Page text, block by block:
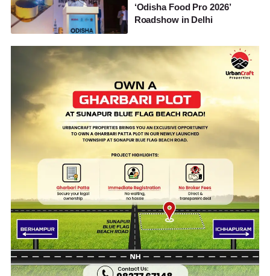
‘Odisha Food Pro 2026’
Roadshow in Delhi